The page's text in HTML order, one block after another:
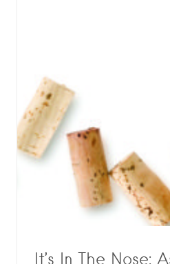
It’s In The Nose: